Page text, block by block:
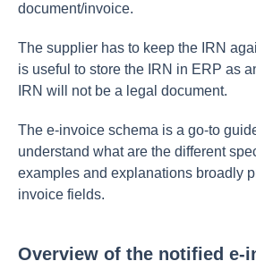
document/invoice.
The supplier has to keep the IRN
is useful to store the IRN in ERP as
IRN will not be a legal document.
The e-invoice schema is a go-to
understand what are the different
examples and explanations broadly
invoice fields.
Overview of the notified e-